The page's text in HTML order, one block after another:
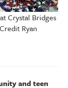
at Crystal Bridges
Ryan
and teen